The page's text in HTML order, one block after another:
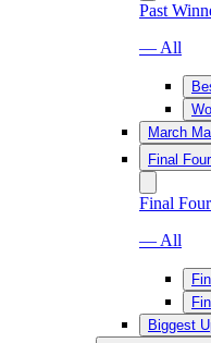
Past
— All
March
Final Four
Final Four
— All
Biggest